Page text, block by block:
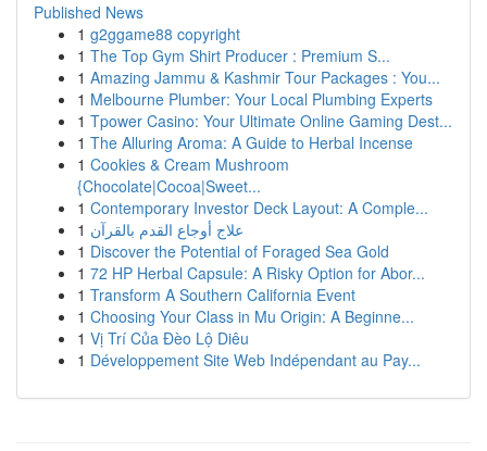
Published News
1 g2ggame88 copyright
1 The Top Gym Shirt Producer : Premium S...
1 Amazing Jammu & Kashmir Tour Packages : You...
1 Melbourne Plumber: Your Local Plumbing Experts
1 Tpower Casino: Your Ultimate Online Gaming Dest...
1 The Alluring Aroma: A Guide to Herbal Incense
1 Cookies & Cream Mushroom
{Chocolate|Cocoa|Sweet...
1 Contemporary Investor Deck Layout: A Comple...
1 علاج أوجاع القدم بالقرآن
1 Discover the Potential of Foraged Sea Gold
1 72 HP Herbal Capsule: A Risky Option for Abor...
1 Transform A Southern California Event
1 Choosing Your Class in Mu Origin: A Beginne...
1 Vị Trí Của Đèo Lộ Diêu
1 Développement Site Web Indépendant au Pay...